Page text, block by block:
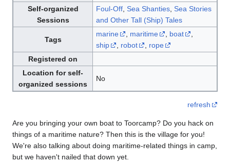
Self-organized
Sessions
Foul-Off, Sea Shanties, Sea Stories
and Other Tall (Ship) Tales
Tags
marine maritime boat
ship
robot
rope
Registered on
Location for self-
organized sessions
No
refresh
Are you bringing your own boat to Toorcamp? Do you hack on
things of a maritime nature? Then this is the village for you!
We're also talking about doing maritime-related things in camp,
but we haven't nailed that down yet.